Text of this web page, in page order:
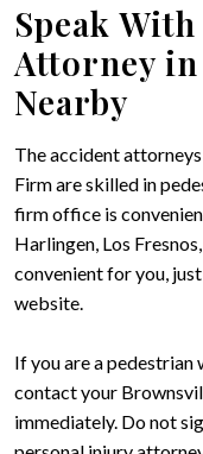
Speak
Attorney
Nearby
The accident
Firm are skilled in
firm office is
Harlingen, Los
convenient for you,
website.
If you are a pedestrian
contact your
immediately. Do not